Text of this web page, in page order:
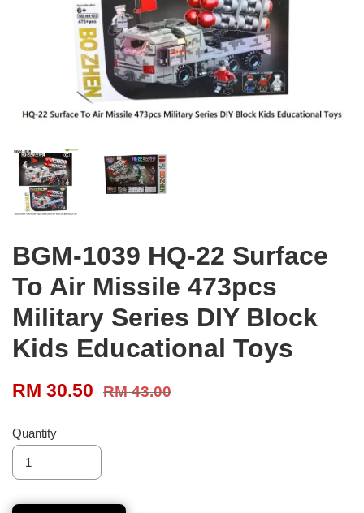
BGM-1039 HQ-22 Surface
To Air Missile 473pcs
Military Series DIY Block
Kids Educational Toys
RM 30.50 RM 43.00
Quantity